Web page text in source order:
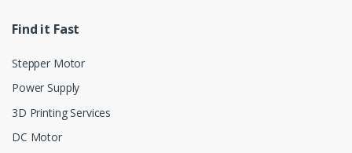
Find it Fast
Stepper Motor
Power Supply
3D Printing Services
DC Motor